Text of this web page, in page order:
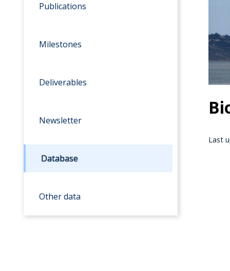
Publications
Milestones
Deliverables
Newsletter
Database
Other data
Last